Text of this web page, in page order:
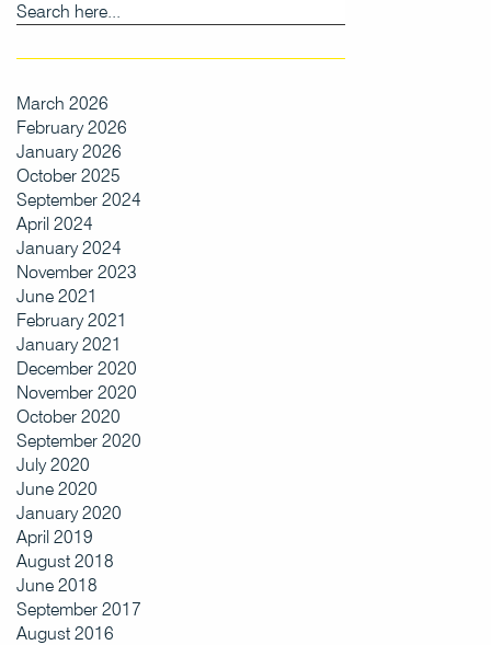
March 2026
February 2026
January 2026
October 2025
September 2024
April 2024
January 2024
November 2023
June 2021
February 2021
January 2021
December 2020
November 2020
October 2020
September 2020
July 2020
June 2020
January 2020
April 2019
August 2018
June 2018
September 2017
August 2016